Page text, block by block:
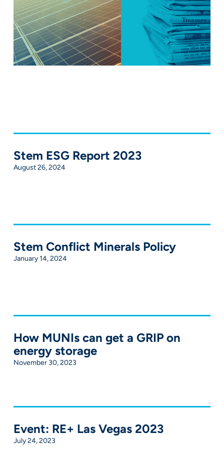
Stem ESG Report 2023
August 26, 2024
Stem Conflict Minerals Policy
January 14, 2024
How MUNIs can get a GRIP on
energy storage
November 30, 2023
Event: RE+ Las Vegas 2023
July 24, 2023